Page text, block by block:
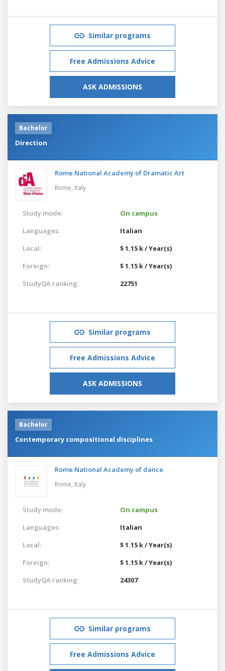
Similar programs
Free Admissions Advice
ASK ADMISSIONS
Bachelor
Direction
Rome National Academy of Dramatic Art
Rome, Italy
Study mode:
On campus
Languages:
Italian
Local:
$ 1.15 k / Year(s)
Foreign:
$ 1.15 k / Year(s)
StudyQA ranking:
22751
Similar programs
Free Admissions Advice
ASK ADMISSIONS
Bachelor
Contemporary compositional disciplines
Rome National Academy of dance
Rome, Italy
Study mode:
On campus
Languages:
Italian
Local:
$ 1.15 k / Year(s)
Foreign:
$ 1.15 k / Year(s)
StudyQA ranking:
24307
Similar programs
Free Admissions Advice